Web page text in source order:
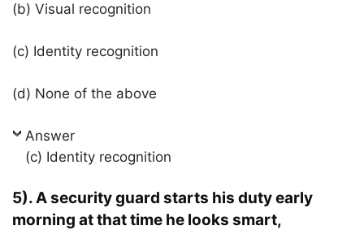
(b) Visual recognition
(c) Identity recognition
(d) None of the above
Answer
(c) Identity recognition
5). A security guard starts his duty early
morning at that time he looks smart,